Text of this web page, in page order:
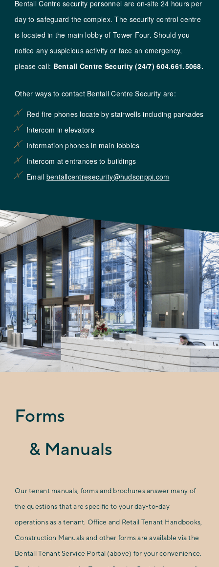
Bentall Centre security personnel are on-site 24 hours per
day to safeguard the complex. The security control centre
is located in the main lobby of Tower Four. Should you
notice any suspicious activity or face an emergency,
please call: Bentall Centre Security (24/7)604.661.5068.
Other ways to contact Bentall Centre Security are:
Red fire phones locate by stairwells including parkades
Intercom in elevators
Information phones in main lobbies
Intercom at entrances to buildings
Email bentallcentresecurity@hudsonppi.com
Forms
& Manuals
Our tenant manuals, forms and brochures answer many of
the questions that are specific to your day-to-day
operations as a tenant. Office and Retail Tenant Handbooks,
Construction Manuals and other forms are available via the
Bentall Tenant Service Portal (above) for your convenience.